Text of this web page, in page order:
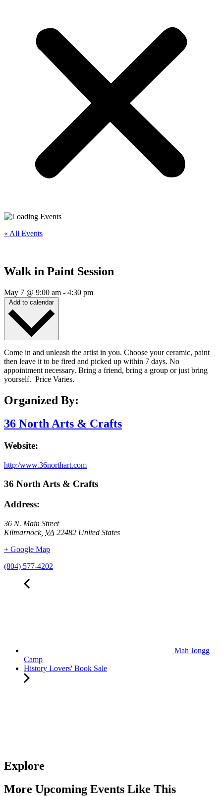
« All Events
Walk in Paint Session
May 7 @ 9:00 am - 4:30 pm
Add to calendar
Come in and unleash the artist in you. Choose your ceramic, paint
then leave it to be fired and picked up within 7 days. No
appointment necessary. Bring a friend, bring a group or just bring
yourself. Price Varies.
Organized By:
36 North Arts & Crafts
Website:
http:/www.36northart.com
36 North Arts & Crafts
Address:
36 N. Main Street
Kilmarnock, VA 22482 United States
+ Google Map
(804) 577-4202
Mah Jongg
Camp
History Lovers' Book Sale
Explore
More Upcoming Events Like This